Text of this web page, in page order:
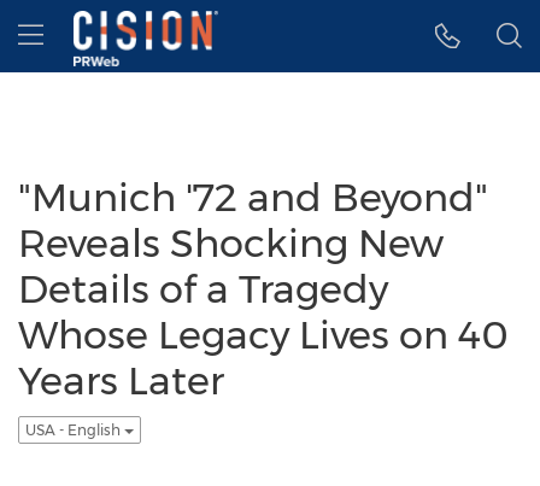
Accessibility Statement
Skip Navigation
Hamburger menu
"Munich '72 and Beyond"
Reveals Shocking New
Details of a Tragedy
Whose Legacy Lives on 40
Years Later
USA - English